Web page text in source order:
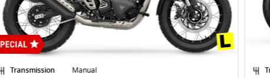
Transmission
Manual